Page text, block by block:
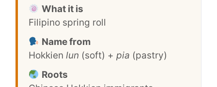
What it is
Filipino spring roll
Name from
Hokkien lun (soft) + pia (pastry)
Roots